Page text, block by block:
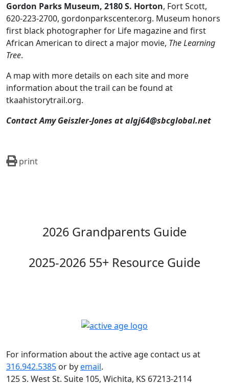
Gordon Parks Museum, 2180 S. Horton, Fort Scott,
620-223-2700, gordonparkscenter.org. Museum honors
first black photographer for Life magazine and first
African American to direct a major movie, The Learning
Tree.
A map with more details on each site and more
information about the trail can be found at
tkaahistorytrail.org.
Contact Amy Geiszler-Jones atalgj64@sbcglobal.net
print
2026 Grandparents Guide
2025-2026 55+ Resource Guide
For information about the active age contact us at
316.942.5385 or byemail.
125 S. West St. Suite 105, Wichita, KS 67213-2114